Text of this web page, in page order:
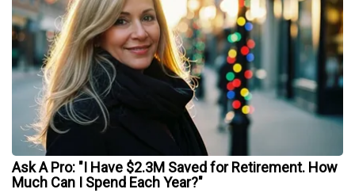
Ask A Pro: "I Have $2.3M Saved for Retirement. How
Much Can I Spend Each Year?"